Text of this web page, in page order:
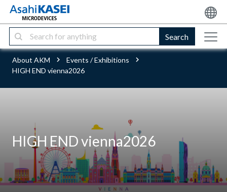
Search
About AKM
Events / Exhibitions
HIGH END vienna2026
HIGH END vienna2026